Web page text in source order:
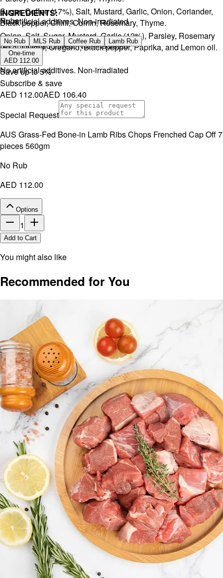
No artificial additives. Non-irradiated
Sugar, Coffee (17%), Salt, Mustard, Garlic, Onion, Coriander,
Black pepper, Chilli, Cumin, Rosemary, Thyme.
No artificial additives. Non-irradiated
INGREDIENTS:
Onion, Salt, Sugar, Mustard, Garlic (12%), Parsley, Rosemary
(5%), Thyme, Oregano, Black pepper, Paprika, and Lemon oil.
No artificial additives. Non-irradiated
Rubs
No Rub MLS Rub Coffee Rub
Lamb Rub
One-time
AED 112.00
Save up to5%
Subscribe & save
AED 112.00AED 106.40
Special Request
AUS Grass-Fed Bone-in Lamb Ribs Chops Frenched Cap Off 7
pieces 560gm
No Rub
AED 112.00
Options
1
Add to Cart
You might also like
Recommended for You